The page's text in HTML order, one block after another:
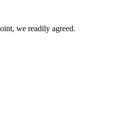
we readily agreed.